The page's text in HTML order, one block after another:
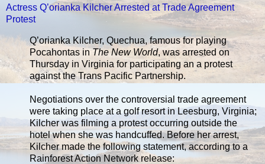
Actress Q’orianka Kilcher Arrested at Trade Agreement
Protest
Q’orianka Kilcher, Quechua, famous for playing
Pocahontas in The New World, was arrested on
Thursday in Virginia for participating an a protest
against the Trans Pacific Partnership.
Negotiations over the controversial trade agreement
were taking place at a golf resort in Leesburg, Virginia;
Kilcher was filming a protest occurring outside the
hotel when she was handcuffed. Before her arrest,
Kilcher made the following statement, according to a
Rainforest Action Network release: